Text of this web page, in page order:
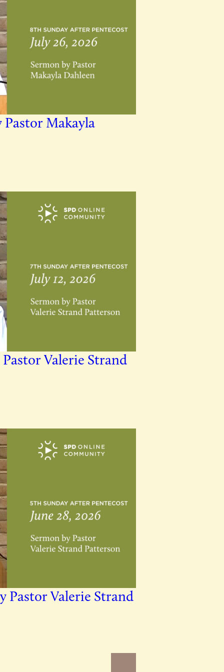
Pastor Makayla
Pastor Valerie Strand
Pastor Valerie Strand